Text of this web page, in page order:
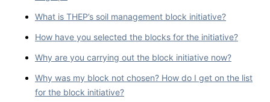
What is THEP’s soil management block initiative?
How have you selected the blocks for the initiative?
Why are you carrying out the block initiative now?
Why was my block not chosen? How do I get on the list
for the block initiative?